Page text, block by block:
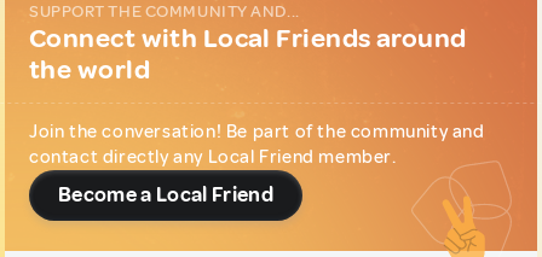
SUPPORT THE COMMUNITY AND...
Connect with Local Friends around
the world
Join the conversation! Be part of the community and
contact directly any Local Friend member.
Become a Local Friend